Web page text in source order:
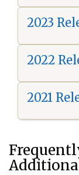
2023
2022
2021